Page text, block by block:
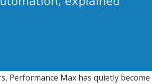
Performance Max has quietly